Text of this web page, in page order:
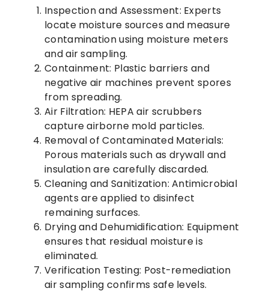
Inspection and Assessment: Experts
locate moisture sources and measure
contamination using moisture meters
and air sampling.
Containment: Plastic barriers and
negative air machines prevent spores
from spreading.
Air Filtration: HEPA air scrubbers
capture airborne mold particles.
Removal of Contaminated Materials:
Porous materials such as drywall and
insulation are carefully discarded.
Cleaning and Sanitization: Antimicrobial
agents are applied to disinfect
remaining surfaces.
Drying and Dehumidification: Equipment
ensures that residual moisture is
eliminated.
Verification Testing: Post-remediation
air sampling confirms safe levels.